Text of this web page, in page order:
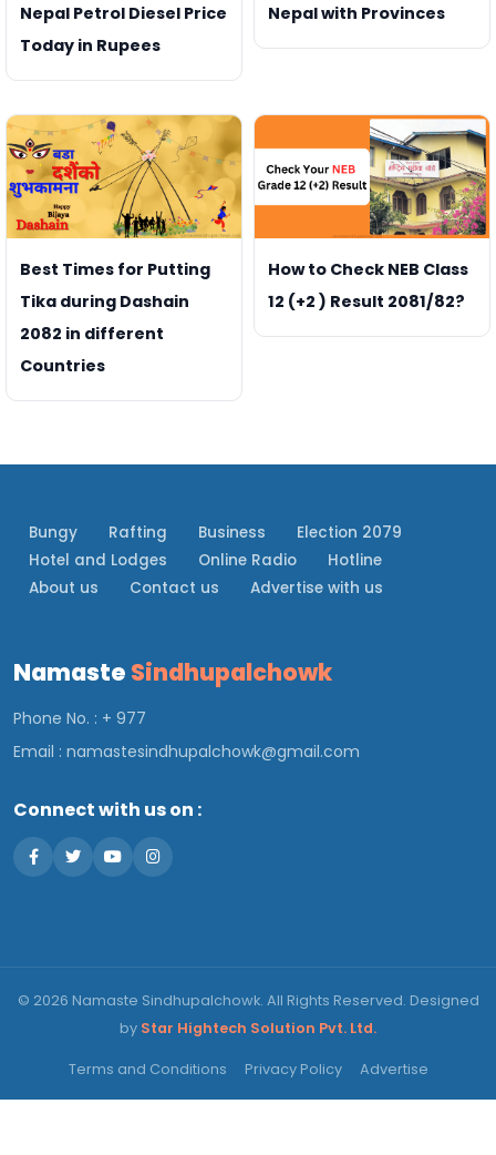
Nepal Petrol Diesel Price
Today in Rupees
Nepal with Provinces
Best Times for Putting
Tika during Dashain
2082 in different
Countries
How to Check NEB Class
12 (+2 ) Result 2081/82?
Bungy Rafting Business
Election 2079
Hotel and Lodges
Online Radio
Hotline
About us
Contact us Advertise with us
Namaste Sindhupalchowk
Phone No. : + 977
Email : namastesindhupalchowk@gmail.com
Connect with us on :
© 2026 Namaste Sindhupalchowk. All Rights Reserved. Designed
by Star Hightech Solution Pvt. Ltd.
Terms and Conditions Privacy Policy Advertise